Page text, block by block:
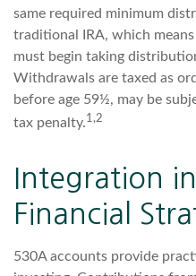
same required minimum
traditional IRA, which
must begin taking
Withdrawals are taxed as
before age 59½, may be
tax penalty.1,2
Integration
Financial
530A accounts provide